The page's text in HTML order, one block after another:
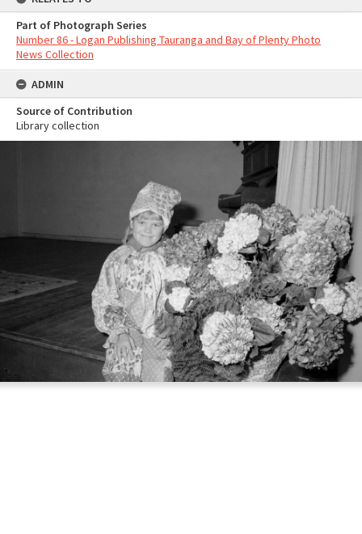
Part of Photograph Series
Number 86 - Logan Publishing Tauranga and Bay of Plenty Photo
News Collection
ADMIN
Source of Contribution
Library collection